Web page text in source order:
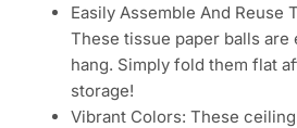
Easily Assemble And Reuse
These tissue paper balls are
hang. Simply fold them flat
storage!
Vibrant Colors: These